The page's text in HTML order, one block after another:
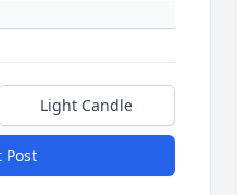
Light Candle
Post